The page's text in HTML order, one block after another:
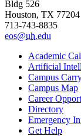
Bldg 526
Houston, TX 77204
713-743-8835
eos@uh.edu
Academic
Artificial
Campus
Campus Map
Career
Directory
Emergency
Get Help